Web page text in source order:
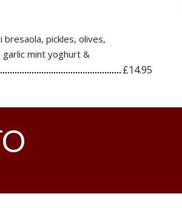
bresaola, pickles, olives,
garlic mint yoghurt &
£14.95